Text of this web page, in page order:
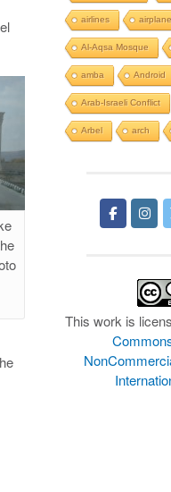
airlines
Al-Aqsa Mosque
amba Android
Arab-Israeli Conflict
Arbel arch
This work is